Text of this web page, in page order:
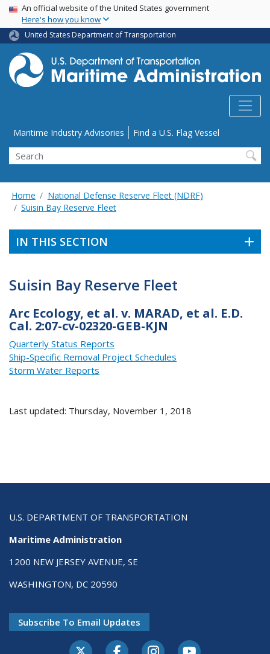
Skip
main
content
USA Banner
An official website of the United States government
Here's how you know
United States Department of Transportation
Utility Menu
Maritime Industry Advisories Find a U.S. Flag Vessel
Search
Home
National Defense Reserve Fleet (NDRF)
Suisin Bay Reserve Fleet
IN THIS SECTION
Suisin Bay Reserve Fleet
Arc Ecology, et al. v. MARAD, et al. E.D.
Cal. 2:07-cv-02320-GEB-KJN
Quarterly Status Reports
Ship-Specific Removal Project Schedules
Storm Water Reports
Last updated: Thursday, November 1, 2018
U.S. DEPARTMENT OF TRANSPORTATION
Maritime Administration
1200 NEW JERSEY AVENUE, SE
WASHINGTON, DC 20590
Subscribe To Email Updates